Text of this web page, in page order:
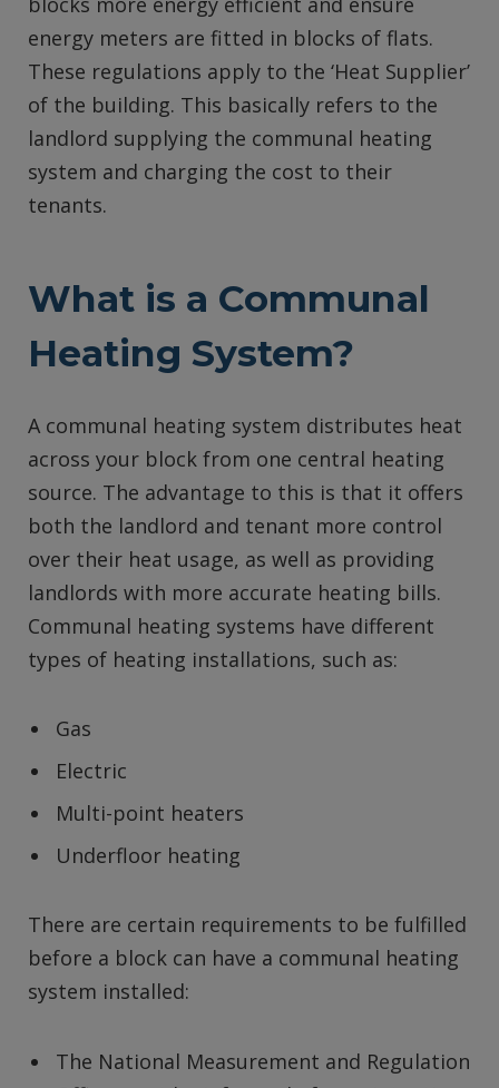
energy meters are fitted in blocks of flats.
These regulations apply to the ‘Heat Supplier’
of the building. This basically refers to the
landlord supplying the communal heating
system and charging the cost to their
tenants.
What is a Communal
Heating System?
A communal heating system distributes heat
across your block from one central heating
source. The advantage to this is that it offers
both the landlord and tenant more control
over their heat usage, as well as providing
landlords with more accurate heating bills.
Communal heating systems have different
types of heating installations, such as:
Gas
Electric
Multi-point heaters
Underfloor heating
There are certain requirements to be fulfilled
before a block can have a communal heating
system installed:
The National Measurement and Regulation